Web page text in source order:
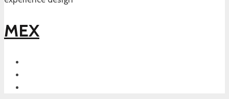
MEX